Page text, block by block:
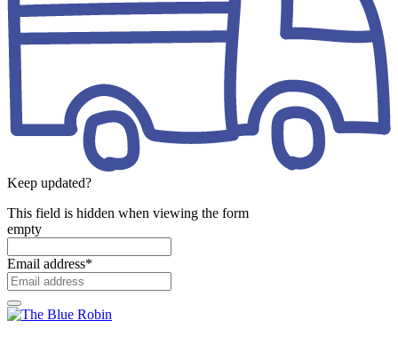
Keep updated?
This field is hidden when viewing the form
empty
Email address*